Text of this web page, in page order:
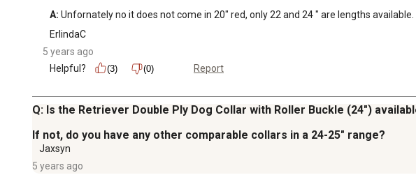
A: Unfornately no it does not come in 20" red, only 22 and 24 " are lengths available.
ErlindaC
5 years ago
Helpful?
(3) (0) Report
Q: Is the Retriever Double Ply Dog Collar with Roller Buckle (24")
If not, do you have any other comparable collars in a 24-25" range?
Jaxsyn
5 years ago